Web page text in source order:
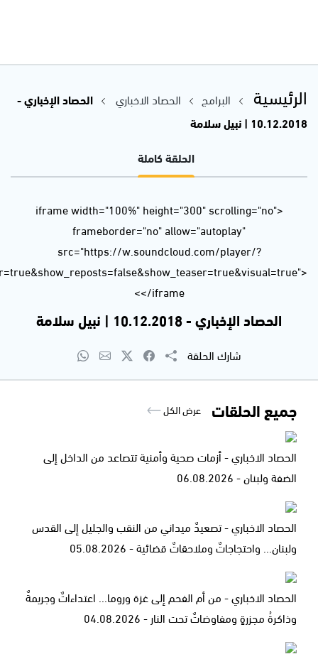
url=https%3A//api.soundcloud.com/tracks/